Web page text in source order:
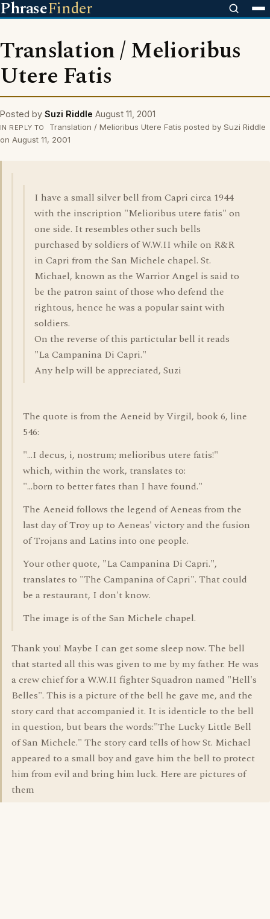
PhraseFinder
Translation / Melioribus
Utere Fatis
Posted by Suzi Riddle August 11, 2001
IN REPLY TO
Translation / Melioribus Utere Fatis posted by Suzi Riddle
on August 11, 2001
I have a small silver bell from Capri circa 1944
with the inscription "Melioribus utere fatis" on
one side. It resembles other such bells
purchased by soldiers of W.W.II while on R&R
in Capri from the San Michele chapel. St.
Michael, known as the Warrior Angel is said to
be the patron saint of those who defend the
rightous, hence he was a popular saint with
soldiers.
On the reverse of this partictular bell it reads
"La Campanina Di Capri."
Any help will be appreciated, Suzi
The quote is from the Aeneid by Virgil, book 6, line
546:
"...I decus, i, nostrum; melioribus utere fatis!"
which, within the work, translates to:
"...born to better fates than I have found."
The Aeneid follows the legend of Aeneas from the
last day of Troy up to Aeneas' victory and the fusion
of Trojans and Latins into one people.
Your other quote, "La Campanina Di Capri.",
translates to "The Campanina of Capri". That could
be a restaurant, I don't know.
The image is of the San Michele chapel.
Thank you! Maybe I can get some sleep now. The bell
that started all this was given to me by my father. He was
a crew chief for a W.W.II fighter Squadron named "Hell's
Belles". This is a picture of the bell he gave me, and the
story card that accompanied it. It is identicle to the bell
in question, but bears the words:"The Lucky Little Bell
of San Michele." The story card tells of how St. Michael
appeared to a small boy and gave him the bell to protect
him from evil and bring him luck. Here are pictures of
them